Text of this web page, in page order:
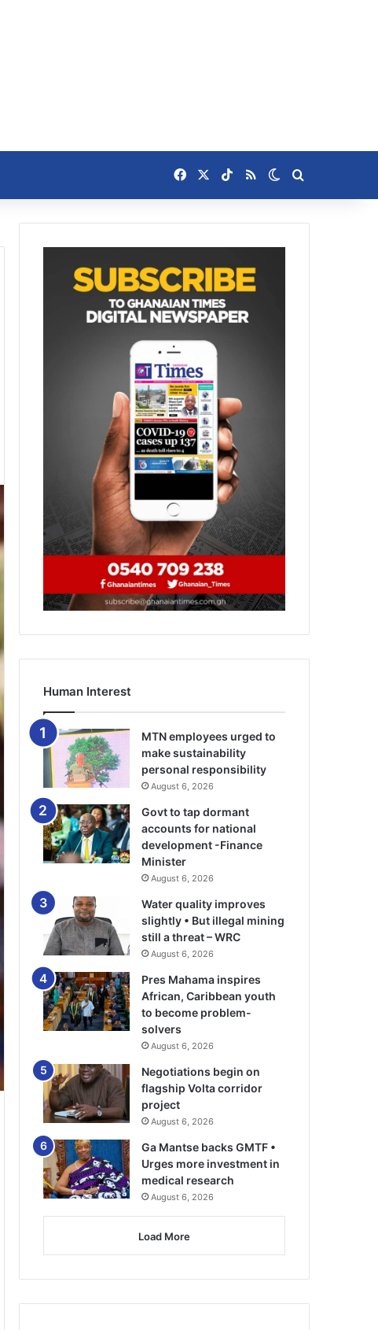
Facebook TikTok
RSS Switch skin
Human Interest
MTN employees urged to
make sustainability
personal responsibility
August 6, 2026
Govt to tap dormant
accounts for national
development -Finance
Minister
August 6, 2026
Water quality improves
slightly • But illegal mining
still a threat – WRC
August 6, 2026
Pres Mahama inspires
African, Caribbean youth
to become problem-
solvers
August 6, 2026
Negotiations begin on
flagship Volta corridor
project
August 6, 2026
Ga Mantse backs GMTF •
Urges more investment in
medical research
August 6, 2026
Load More